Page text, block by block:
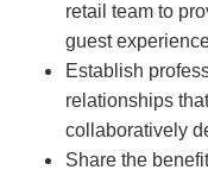
retail team to
guest
Establish
relationships
collaboratively
Share the